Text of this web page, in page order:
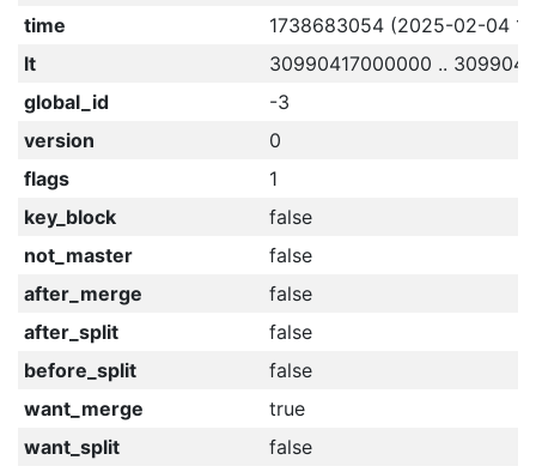
time
1738683054 (2025-02-04
lt
30990417000000 ..
global_id
-3
version
0
flags
1
key_block
false
not_master
false
after_merge
false
after_split
false
before_split
false
want_merge
true
want_split
false